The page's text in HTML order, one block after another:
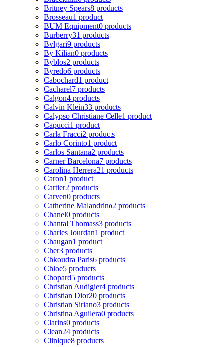
Britney Spears8 products
Brosseau1 product
BUM Equipment0 products
Burberry31 products
Bvlgari9 products
By Kilian0 products
Byblos2 products
Byredo6 products
Cabochard1 product
Cacharel7 products
Calgon4 products
Calvin Klein33 products
Calypso Christiane Celle1 product
Capucci1 product
Carla Fracci2 products
Carlo Corinto1 product
Carlos Santana2 products
Carner Barcelona7 products
Carolina Herrera21 products
Caron1 product
Cartier2 products
Carven0 products
Catherine Malandrino2 products
Chanel0 products
Chantal Thomass3 products
Charles Jourdan1 product
Chaugan1 product
Cher3 products
Chkoudra Paris6 products
Chloe5 products
Chopard5 products
Christian Audigier4 products
Christian Dior20 products
Christian Siriano3 products
Christina Aguilera0 products
Clarins0 products
Clean24 products
Clinique8 products